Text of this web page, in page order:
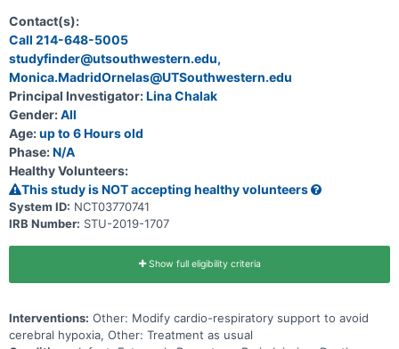
preterm infants during the first 72 hours of life will result in a
reduction in severe brain injury or death at 36 weeks postmenstrual
age.
Contact(s):
Call 214-648-5005
studyfinder@utsouthwestern.edu,
Monica.MadridOrnelas@UTSouthwestern.edu
Principal Investigator:Lina Chalak
Gender:All
Age:up to 6 Hours old
Phase:N/A
Healthy Volunteers:
This study is NOT accepting healthy volunteers
System ID: NCT03770741
IRB Number: STU-2019-1707
Show full eligibility criteria
Interventions: Other: Modify cardio-respiratory support to avoid
cerebral hypoxia, Other: Treatment as usual